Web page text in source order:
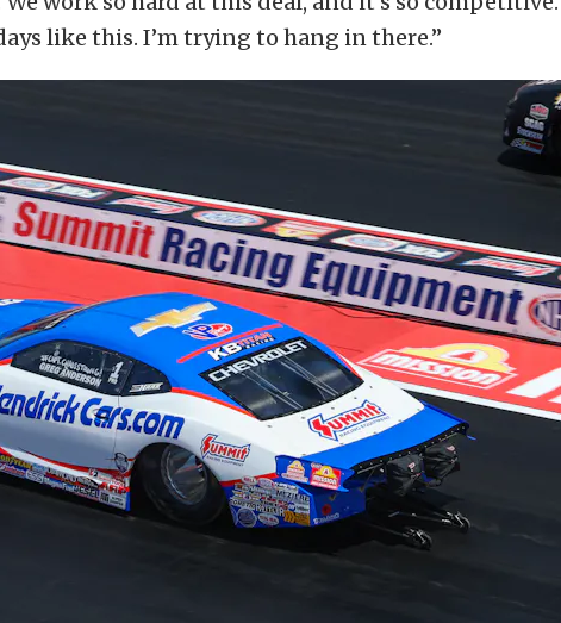
like this. I’m trying to hang in there.”